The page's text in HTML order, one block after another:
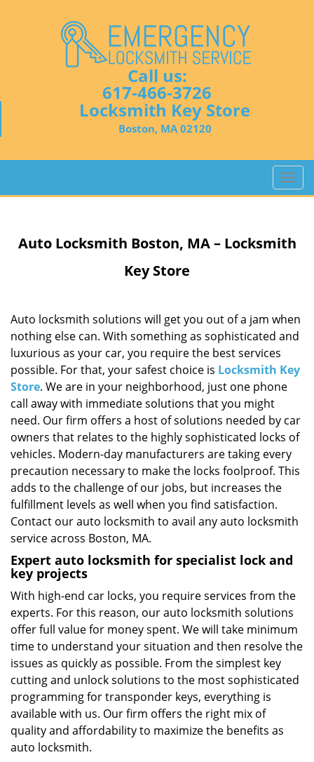
Call us:
617-466-3726
Locksmith Key Store
Boston, MA 02120
T
o
l
i
g
t
Auto Locksmith Boston, MA – Locksmith
Key Store
Auto locksmith solutions will get you out of a jam when
nothing else can. With something as sophisticated and
luxurious as your car, you require the best services
possible. For that, your safest choice is Locksmith Key
Store. We are in your neighborhood, just one phone
call away with immediate solutions that you might
need. Our firm offers a host of solutions needed by car
owners that relates to the highly sophisticated locks of
vehicles. Modern-day manufacturers are taking every
precaution necessary to make the locks foolproof. This
adds to the challenge of our jobs, but increases the
fulfillment levels as well when you find satisfaction.
Contact our auto locksmith to avail any auto locksmith
service across Boston, MA.
Expert auto locksmith for specialist lock and
key projects
With high-end car locks, you require services from the
experts. For this reason, our auto locksmith solutions
offer full value for money spent. We will take minimum
time to understand your situation and then resolve the
issues as quickly as possible. From the simplest key
cutting and unlock solutions to the most sophisticated
programming for transponder keys, everything is
available with us. Our firm offers the right mix of
quality and affordability to maximize the benefits as
auto locksmith.